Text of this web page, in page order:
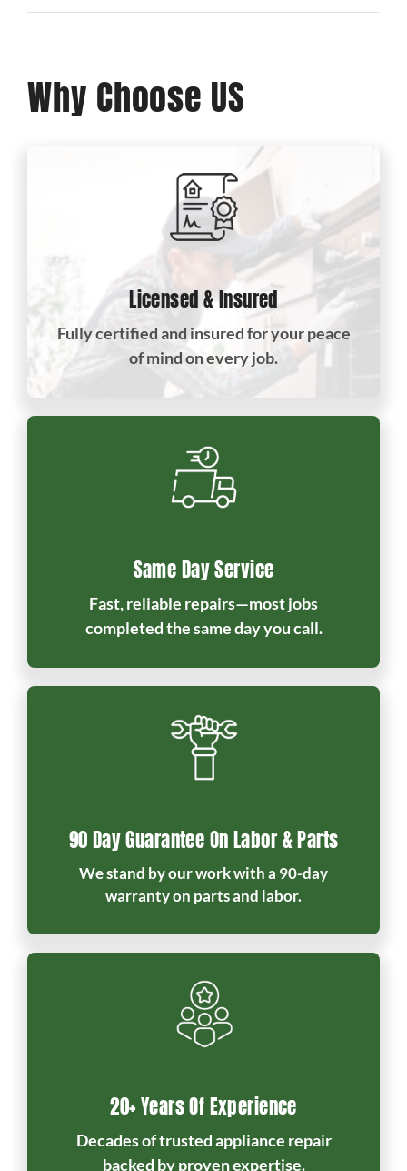
Why Choose US
Licensed & Insured
Fully certified and insured for your peace
of mind on every job.
Same Day Service
Fast, reliable repairs—most jobs
completed the same day you call.
90 Day Guarantee On Labor & Parts
We stand by our work with a 90-day
warranty on parts and labor.
20+ Years Of Experience
Decades of trusted appliance repair
backed by proven expertise.